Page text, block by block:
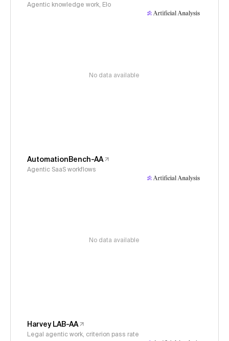
Agentic knowledge work, Elo
No data available
AutomationBench-AA
Agentic SaaS workflows
No data available
Harvey LAB-AA
Legal agentic work, criterion pass rate